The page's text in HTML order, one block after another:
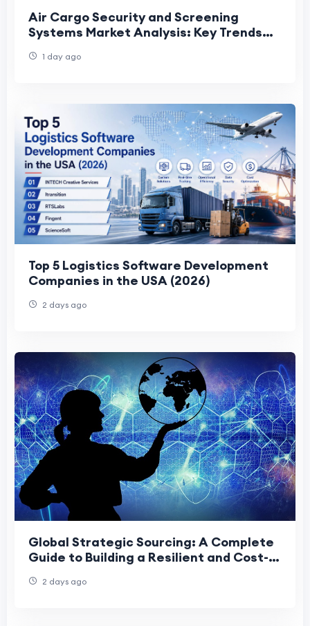
Air Cargo Security and Screening
Systems Market Analysis: Key Trends
1 day ago
Top 5 Logistics Software Development
Companies in the USA (2026)
2 days ago
Global Strategic Sourcing: A Complete
Guide to Building a Resilient and Cost-
2 days ago